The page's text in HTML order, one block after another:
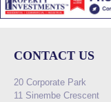
CONTACT US
20 Corporate Park
11 Sinembe Crescent